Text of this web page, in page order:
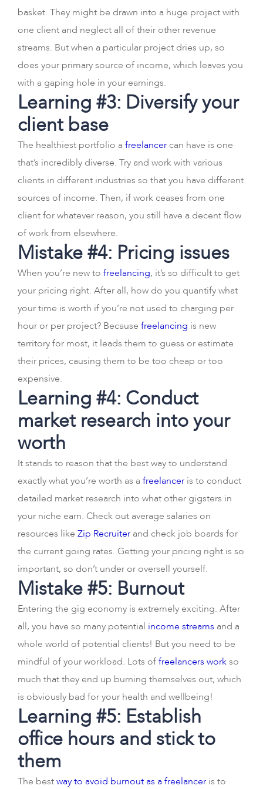
basket. They might be drawn into a huge project with
one client and neglect all of their other revenue
streams. But when a particular project dries up, so
does your primary source of income, which leaves you
with a gaping hole in your earnings.
Learning #3: Diversify your
client base
The healthiest portfolio a freelancer can have is one
that’s incredibly diverse. Try and work with various
clients in different industries so that you have different
sources of income. Then, if work ceases from one
client for whatever reason, you still have a decent flow
of work from elsewhere.
Mistake #4: Pricing issues
When you’re new to freelancing, it’s so difficult to get
your pricing right. After all, how do you quantify what
your time is worth if you’re not used to charging per
hour or per project? Because freelancing is new
territory for most, it leads them to guess or estimate
their prices, causing them to be too cheap or too
expensive.
Learning #4: Conduct
market research into your
worth
It stands to reason that the best way to understand
exactly what you’re worth as a freelancer is to conduct
detailed market research into what other gigsters in
your niche earn. Check out average salaries on
resources like Zip Recruiter and check job boards for
the current going rates. Getting your pricing right is so
important, so don’t under or oversell yourself.
Mistake #5: Burnout
Entering the gig economy is extremely exciting. After
all, you have so many potential income streams and a
whole world of potential clients! But you need to be
mindful of your workload. Lots offreelancers workso
much that they end up burning themselves out, which
is obviously bad for your health and wellbeing!
Learning #5: Establish
office hours and stick to
them
The bestway to avoid burnout as a freelancer is to